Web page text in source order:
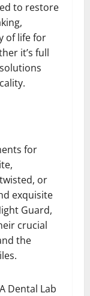
to restore
of life for
it’s full
for
or
exquisite
Guard,
crucial
the
Dental Lab